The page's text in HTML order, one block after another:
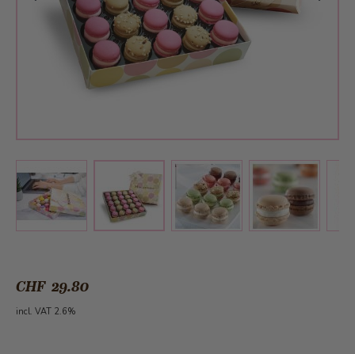
View larger imageView larger imageView larger imageView larger
CHF 29.80
incl. VAT 2.6%